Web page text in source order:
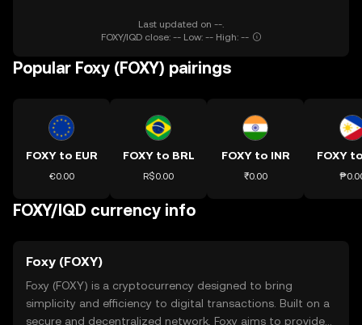
Last updated on --.
FOXY/IQD close: -- Low: -- High: --
Popular Foxy (FOXY) pairings
FOXY to EUR
€0.00
FOXY to BRL
R$0.00
FOXY to INR
₹0.00
FOXY
FOXY/IQD currency info
Foxy (FOXY)
Foxy (FOXY) is a cryptocurrency designed to bring
simplicity and efficiency to digital transactions. Built on a
secure and decentralized network, Foxy aims to provide